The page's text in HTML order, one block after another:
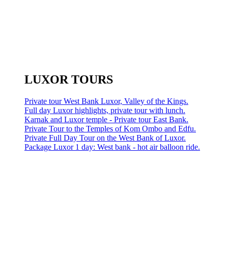
LUXOR TOURS
Private tour West Bank Luxor, Valley of the Kings.
Full day Luxor highlights, private tour with lunch.
Karnak and Luxor temple - Private tour East Bank.
Private Tour to the Temples of Kom Ombo and Edfu.
Private Full Day Tour on the West Bank of Luxor.
Package Luxor 1 day: West bank - hot air balloon ride.